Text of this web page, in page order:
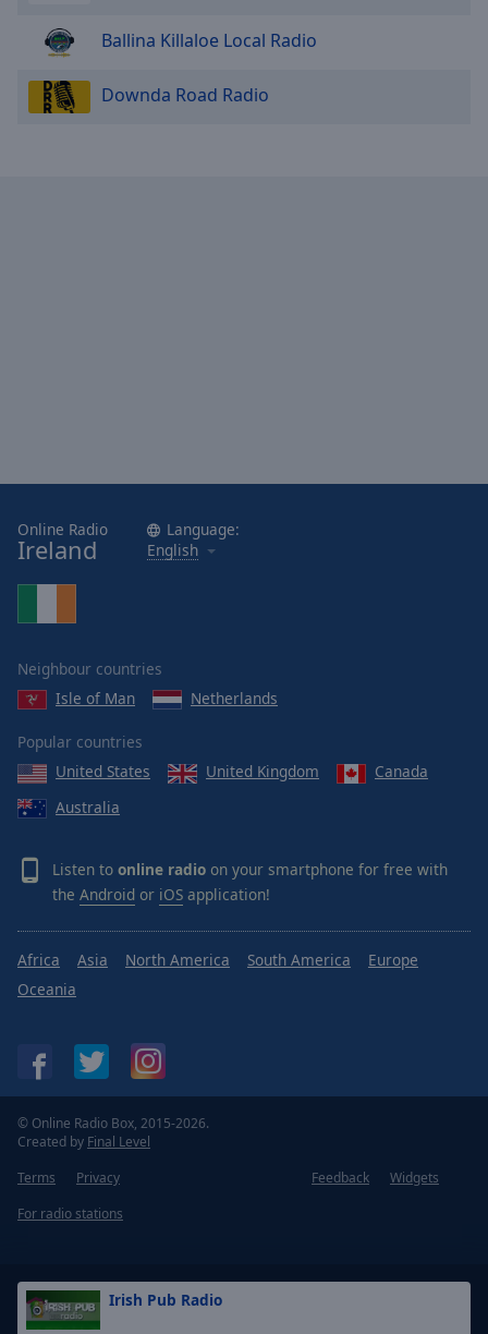
Irish Pub Radio
Ballina Killaloe Local Radio
Downda Road Radio
Online Radio
Ireland
Language:
English
Neighbour countries
Isle of Man
Netherlands
Popular countries
United States
United Kingdom
Canada
Australia
Listen to online radio on your smartphone for free with
the Android or iOS application!
Africa Asia North America South America
Europe
Oceania
© Online Radio Box, 2015-2026.
Created by Final Level
Terms
Privacy Feedback
Widgets
For radio stations